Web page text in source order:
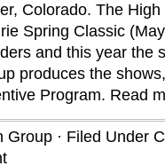
Colorado. The
Spring Classic
and this year the
produces the
Program. Read
· Filed Under